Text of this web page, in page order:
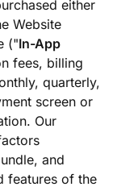
either
Website
("In-App
fees, billing
quarterly,
screen or
Our
and
features of the